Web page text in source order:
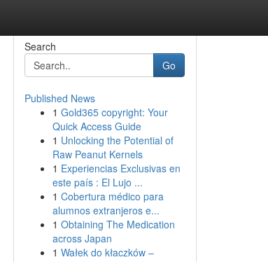
Search
Go
Published News
1 Gold365 copyright: Your
Quick Access Guide
1 Unlocking the Potential of
Raw Peanut Kernels
1 Experiencias Exclusivas en
este país : El Lujo ...
1 Cobertura médico para
alumnos extranjeros e...
1 Obtaining The Medication
across Japan
1 Wałek do kłaczków –